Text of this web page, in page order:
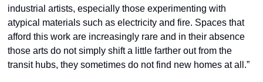
industrial artists, especially those experimenting with
atypical materials such as electricity and fire. Spaces that
afford this work are increasingly rare and in their absence
those arts do not simply shift a little farther out from the
transit hubs, they sometimes do not find new homes at all.”